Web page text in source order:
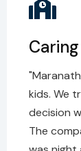
kids. We
decision
The